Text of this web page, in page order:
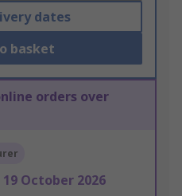
dates
basket
orders over
19 October 2026